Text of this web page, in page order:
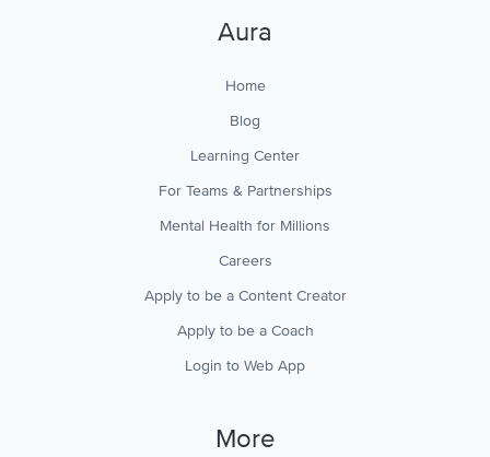
Aura
Home
Blog
Learning Center
For Teams & Partnerships
Mental Health for Millions
Careers
Apply to be a Content Creator
Apply to be a Coach
Login to Web App
More